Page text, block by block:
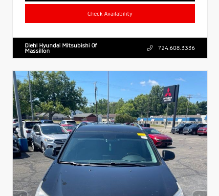
Check Availability
Diehl Hyundai Mitsubishi Of
Massillon
724.608.3336